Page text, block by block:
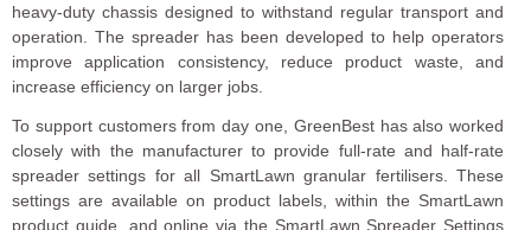
heavy-duty chassis designed to withstand regular transport and
operation. The spreader has been developed to help operators
improve application consistency, reduce product waste, and
increase efficiency on larger jobs.
To support customers from day one, GreenBest has also worked
closely with the manufacturer to provide full-rate and half-rate
spreader settings for all SmartLawn granular fertilisers. These
settings are available on product labels, within the SmartLawn
product guide, and online via the SmartLawn Spreader Settings